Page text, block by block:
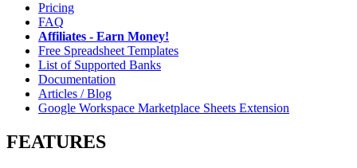
Pricing
FAQ
Affiliates - Earn Money!
Free Spreadsheet Templates
List of Supported Banks
Documentation
Articles / Blog
Google Workspace Marketplace Sheets Extension
FEATURES